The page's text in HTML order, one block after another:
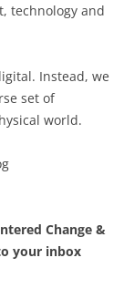
technology and
Instead, we
set of
world.
Change &
your inbox